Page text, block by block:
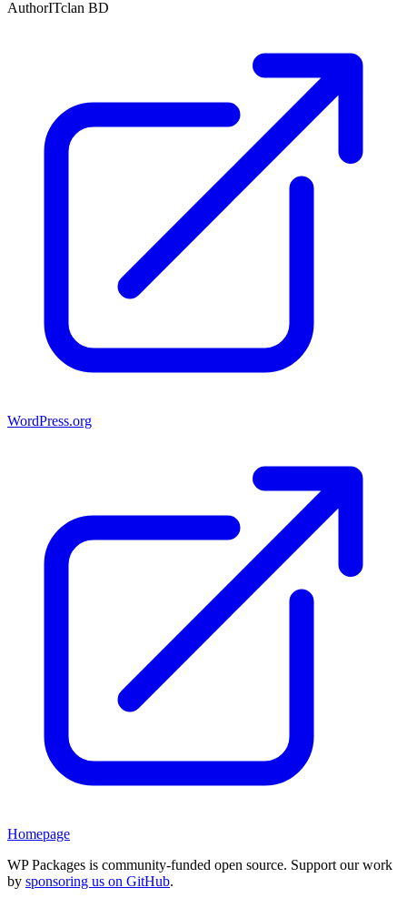
AuthorITclan BD
WordPress.org
Homepage
WP Packages is community-funded open source. Support our work
by sponsoring us on GitHub.